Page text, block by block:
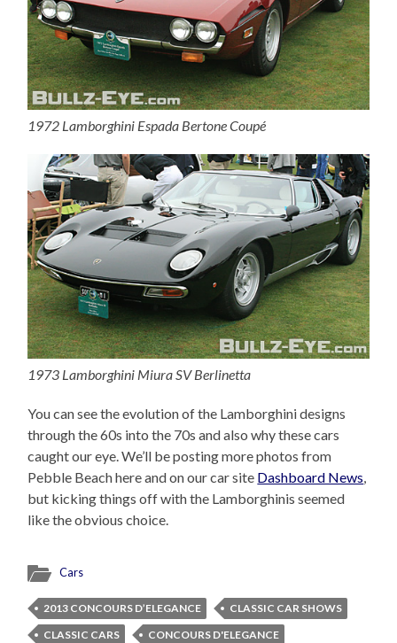
1972 Lamborghini Espada Bertone Coupé
1973 Lamborghini Miura SV Berlinetta
You can see the evolution of the Lamborghini designs
through the 60s into the 70s and also why these cars
caught our eye. We’ll be posting more photos from
Pebble Beach here and on our car site Dashboard News,
but kicking things off with the Lamborghinis seemed
like the obvious choice.
Cars
2013 CONCOURS D’ELEGANCE
CLASSIC CAR SHOWS
CLASSIC CARS
CONCOURS D'ELEGANCE